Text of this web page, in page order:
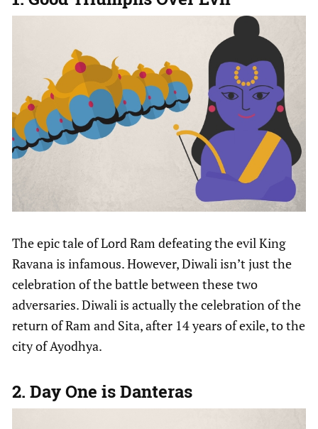
The epic tale of Lord Ram defeating the evil King
Ravana is infamous. However, Diwali isn’t just the
celebration of the battle between these two
adversaries. Diwali is actually the celebration of the
return of Ram and Sita, after 14 years of exile, to the
city of Ayodhya.
2. Day One is Danteras